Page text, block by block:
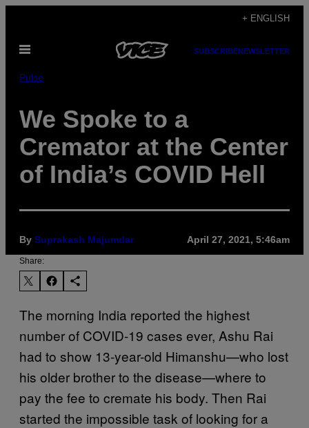
content
+ ENGLISH
Open
SUBSCRIBENEWSLETTER
Pulse
We Spoke to a
Cremator at the Center
of India’s COVID Hell
By Suprakash Majumdar April 27, 2021, 5:46am
Share:
The morning India reported the highest
number of COVID-19 cases ever, Ashu Rai
had to show 13-year-old Himanshu—who lost
his older brother to the disease—where to
pay the fee to cremate his body. Then Rai
started the impossible task of looking for a